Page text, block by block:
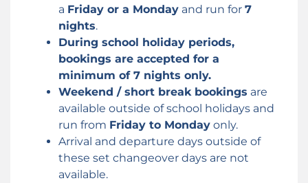
a Friday or a Monday and run for 7
nights.
During school holiday periods,
bookings are accepted for a
minimum of 7 nights only.
Weekend / short break bookings are
available outside of school holidays and
run from Friday to Monday only.
Arrival and departure days outside of
these set changeover days are not
available.